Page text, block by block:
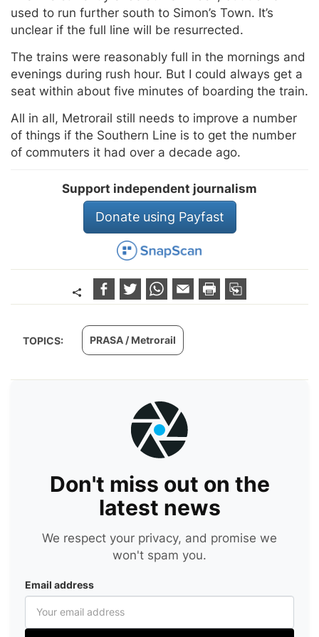
used to run further south to Simon’s Town. It’s
unclear if the full line will be resurrected.
The trains were reasonably full in the mornings and
evenings during rush hour. But I could always get a
seat within about five minutes of boarding the train.
All in all, Metrorail still needs to improve a number
of things if the Southern Line is to get the number
of commuters it had over a decade ago.
Support independent journalism
Donate using Payfast
TOPICS: PRASA / Metrorail
Don't miss out on the
latest news
We respect your privacy, and promise we
won't spam you.
Email address